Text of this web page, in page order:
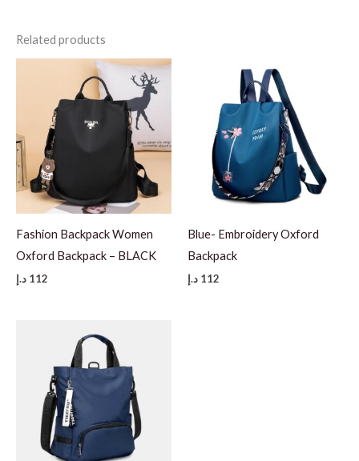
Related products
Fashion Backpack Women
Oxford Backpack – BLACK
112 د.إ
Blue- Embroidery Oxford
Backpack
112 د.إ